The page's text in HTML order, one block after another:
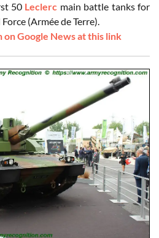
50 Leclerc main battle tanks for
(Armée de Terre).
Google News at this link